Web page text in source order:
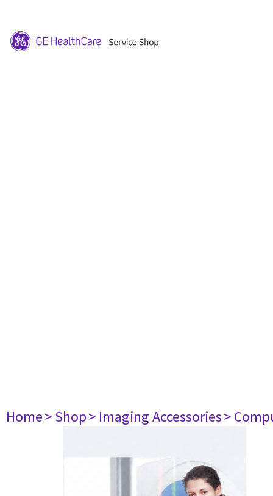
Home> Shop> Imaging Accessories>